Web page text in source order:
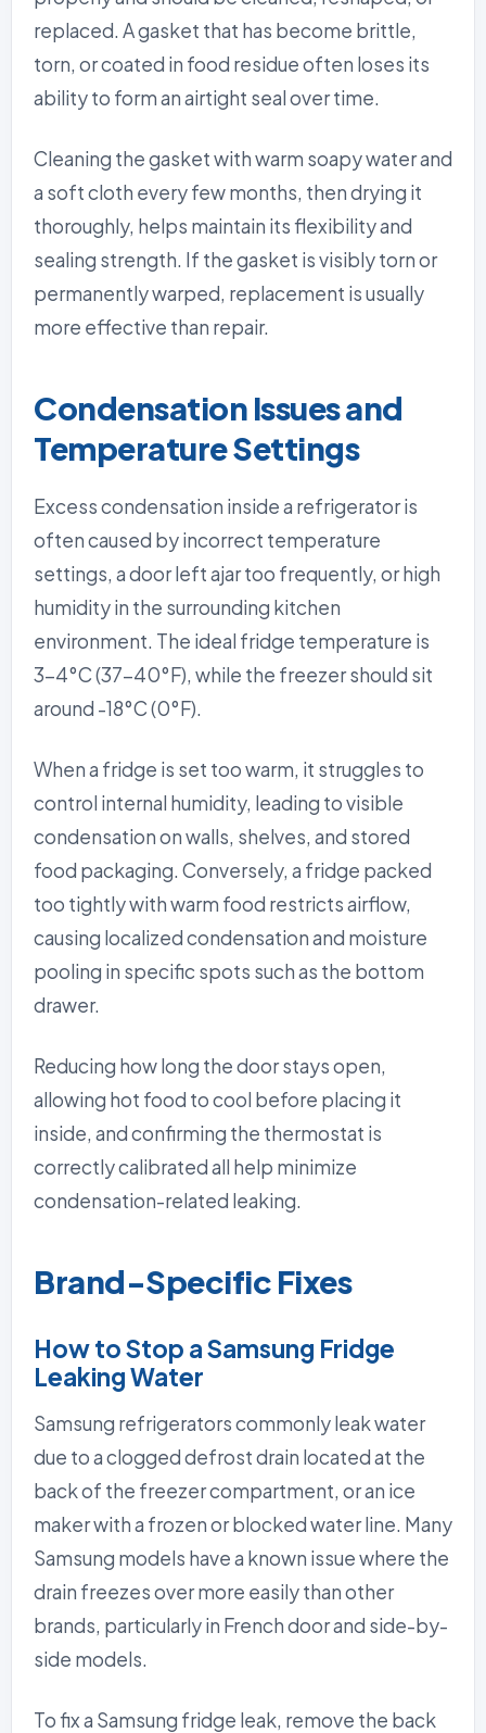
replaced. A gasket that has become brittle,
torn, or coated in food residue often loses its
ability to form an airtight seal over time.
Cleaning the gasket with warm soapy water and
a soft cloth every few months, then drying it
thoroughly, helps maintain its flexibility and
sealing strength. If the gasket is visibly torn or
permanently warped, replacement is usually
more effective than repair.
Condensation Issues and
Temperature Settings
Excess condensation inside a refrigerator is
often caused by incorrect temperature
settings, a door left ajar too frequently, or high
humidity in the surrounding kitchen
environment. The ideal fridge temperature is
3-4°C (37-40°F), while the freezer should sit
around -18°C (0°F).
When a fridge is set too warm, it struggles to
control internal humidity, leading to visible
condensation on walls, shelves, and stored
food packaging. Conversely, a fridge packed
too tightly with warm food restricts airflow,
causing localized condensation and moisture
pooling in specific spots such as the bottom
drawer.
Reducing how long the door stays open,
allowing hot food to cool before placing it
inside, and confirming the thermostat is
correctly calibrated all help minimize
condensation-related leaking.
Brand-Specific Fixes
How to Stop a Samsung Fridge
Leaking Water
Samsung refrigerators commonly leak water
due to a clogged defrost drain located at the
back of the freezer compartment, or an ice
maker with a frozen or blocked water line. Many
Samsung models have a known issue where the
drain freezes over more easily than other
brands, particularly in French door and side-by-
side models.
To fix a Samsung fridge leak, remove the back